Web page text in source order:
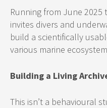
Running from June
invites divers and
build a scientifically
various marine
Building a Living
This isn’t a behavioural